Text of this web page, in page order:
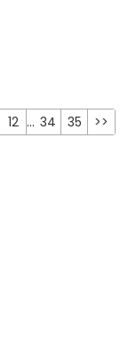
12 ... 34 35 >>